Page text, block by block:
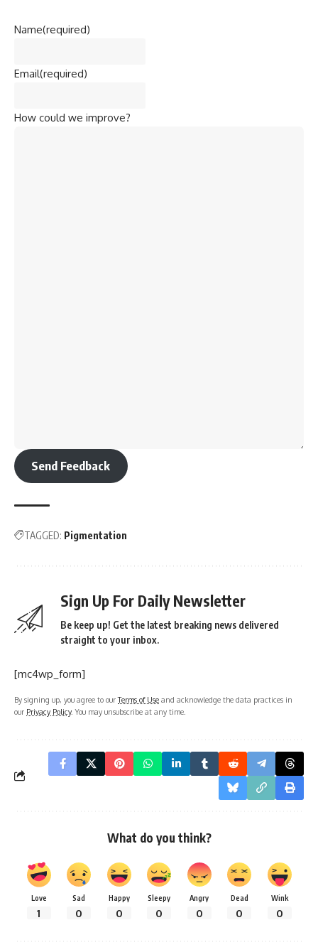
Name(required)
Email(required)
How could we improve?
Send Feedback
TAGGED: Pigmentation
Sign Up For Daily Newsletter
Be keep up! Get the latest breaking news delivered
straight to your inbox.
[mc4wp_form]
By signing up, you agree to ourTerms of Use and acknowledge the data practices in
our Privacy Policy. You may unsubscribe at any time.
What do you think?
Love
1
Sad
0
Happy
0
Sleepy
0
Angry
0
Dead
0
Wink
0